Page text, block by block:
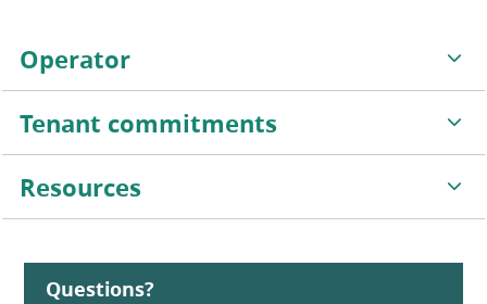
Operator
Tenant commitments
Resources
Questions?